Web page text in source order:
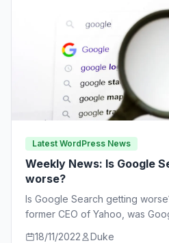
Latest WordPress News
Weekly News: Is Google
worse?
Is Google Search getting
former CEO of Yahoo, was
18/11/2022 Duke